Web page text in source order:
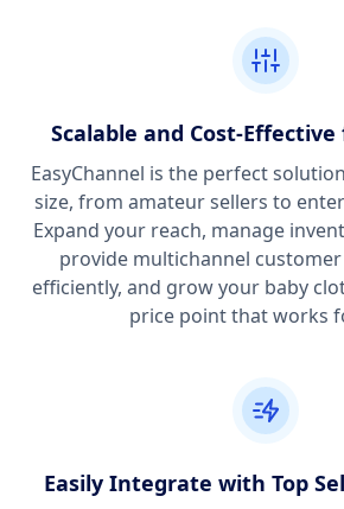
Scalable and Cost-
EasyChannel is the perfect
size, from amateur sellers to
Expand your reach, manage
provide multichannel
efficiently, and grow your baby
price point that works
Easily Integrate with Top